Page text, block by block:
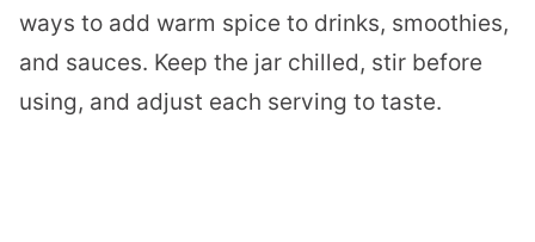
ways to add warm spice to drinks, smoothies,
and sauces. Keep the jar chilled, stir before
using, and adjust each serving to taste.